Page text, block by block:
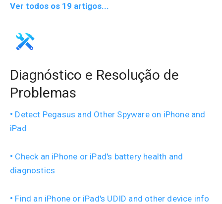
Ver todos os 19 artigos...
Diagnóstico e Resolução de
Problemas
Detect Pegasus and Other Spyware on iPhone and
iPad
Check an iPhone or iPad's battery health and
diagnostics
Find an iPhone or iPad's UDID and other device info